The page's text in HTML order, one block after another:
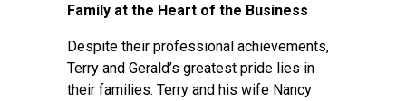
Family at the Heart of the Business
Despite their professional achievements,
Terry and Gerald’s greatest pride lies in
their families. Terry and his wife Nancy